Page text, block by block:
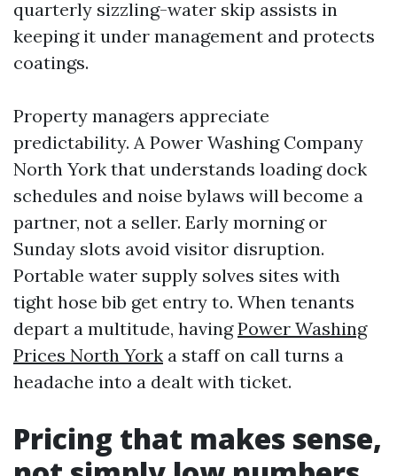
quarterly sizzling-water skip assists in
keeping it under management and protects
coatings.
Property managers appreciate
predictability. A Power Washing Company
North York that understands loading dock
schedules and noise bylaws will become a
partner, not a seller. Early morning or
Sunday slots avoid visitor disruption.
Portable water supply solves sites with
tight hose bib get entry to. When tenants
depart a multitude, havingPower Washing
Prices North York a staff on call turns a
headache into a dealt with ticket.
Pricing that makes sense,